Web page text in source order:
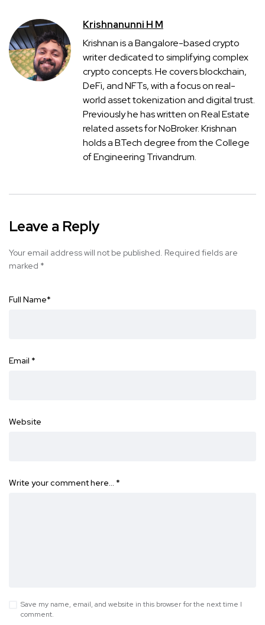
Krishnanunni H M
Krishnan is a Bangalore-based crypto
writer dedicated to simplifying complex
crypto concepts. He covers blockchain,
DeFi, and NFTs, with a focus on real-
world asset tokenization and digital trust.
Previously he has written on Real Estate
related assets for NoBroker. Krishnan
holds a B.Tech degree from the College
of Engineering Trivandrum.
Leave a Reply
Your email address will not be published. Required fields are
marked *
Full Name*
Email *
Website
Write your comment here… *
Save my name, email, and website in this browser for the next time I
comment.